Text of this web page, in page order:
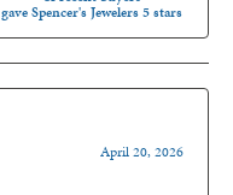
gave Spencer's Jewelers 5 stars
April 20, 2026